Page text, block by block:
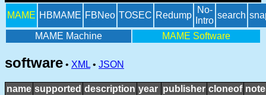
MAME HBMAME FBNeo TOSEC Redump
No-
Intro
search
MAME Machine MAME Software
software • XML • JSON
name supported description year publisher cloneof